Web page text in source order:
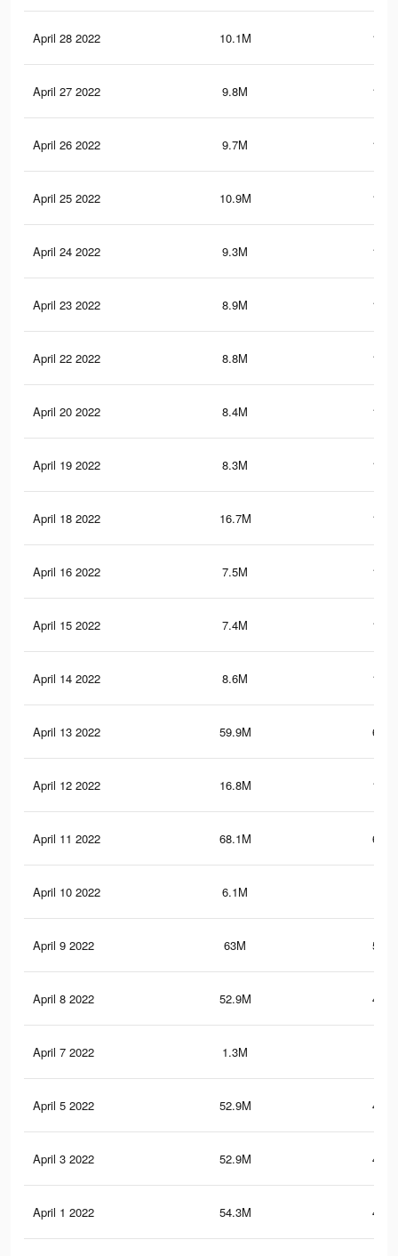
April 28 2022 10.1M
April 27 2022 9.8M
April 26 2022 9.7M
April 25 2022 10.9M
April 24 2022 9.3M
April 23 2022 8.9M
April 22 2022 8.8M
April 20 2022 8.4M
April 19 2022 8.3M
April 18 2022 16.7M
April 16 2022 7.5M
April 15 2022 7.4M
April 14 2022 8.6M
April 13 2022 59.9M
April 12 2022 16.8M
April 11 2022 68.1M
April 10 2022 6.1M
April 9 2022 63M
April 8 2022 52.9M
April 7 2022 1.3M
April 5 2022 52.9M
April 3 2022 52.9M
April 1 2022 54.3M